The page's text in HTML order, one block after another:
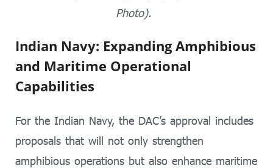
Photo).
Indian Navy: Expanding Amphibious
and Maritime Operational
Capabilities
For the Indian Navy, the DAC’s approval includes
proposals that will not only strengthen
amphibious operations but also enhance maritime